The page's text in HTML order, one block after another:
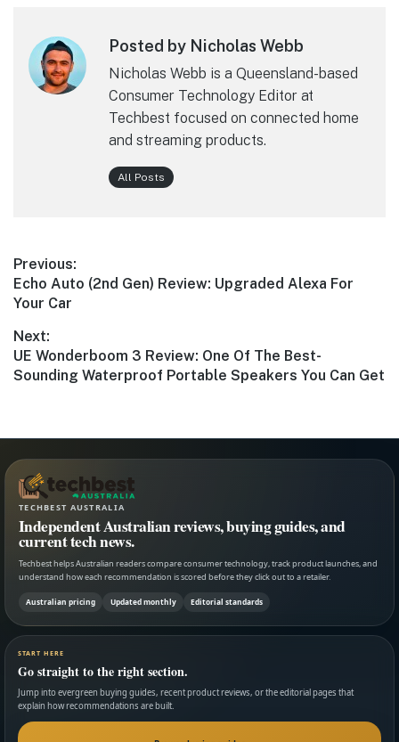
Posted by Nicholas Webb
Nicholas Webb is a Queensland-based
Consumer Technology Editor at
Techbest focused on connected home
and streaming products.
All Posts
Post
navigation
Previous:
Previous
post:
Echo Auto (2nd Gen) Review: Upgraded Alexa For
Your Car
Next:
Next
post:
UE Wonderboom 3 Review: One Of The Best-
Sounding Waterproof Portable Speakers You Can Get
TECHBEST AUSTRALIA
Independent Australian reviews, buying guides, and
current tech news.
Techbest helps Australian readers compare consumer technology, track product launches, and
understand how each recommendation is scored before they click out to a retailer.
Australian pricing Updated monthly Editorial standards
START HERE
Go straight to the right section.
Jump into evergreen buying guides, recent product reviews, or the editorial pages that
explain how recommendations are built.